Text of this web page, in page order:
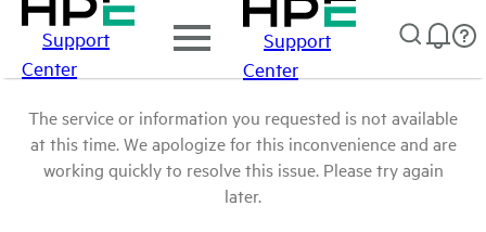
Support
Center
Support
Center
The service or information you requested is not available
at this time. We apologize for this inconvenience and are
working quickly to resolve this issue. Please try again
later.